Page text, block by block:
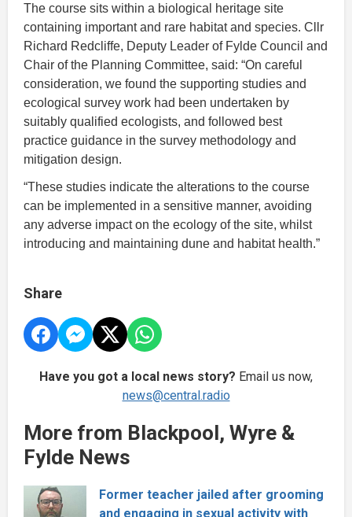
The course sits within a biological heritage site
containing important and rare habitat and species. Cllr
Richard Redcliffe, Deputy Leader of Fylde Council and
Chair of the Planning Committee, said: “On careful
consideration, we found the supporting studies and
ecological survey work had been undertaken by
suitably qualified ecologists, and followed best
practice guidance in the survey methodology and
mitigation design.
“These studies indicate the alterations to the course
can be implemented in a sensitive manner, avoiding
any adverse impact on the ecology of the site, whilst
introducing and maintaining dune and habitat health.”
Share
Have you got a local news story? Email us now,
news@central.radio
More from Blackpool, Wyre &
Fylde News
Former teacher jailed after grooming
and engaging in sexual activity with